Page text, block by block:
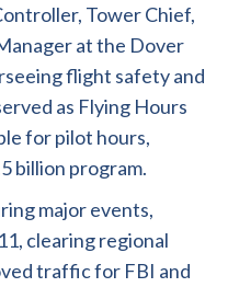
Tower Chief,
at the Dover
flight safety and
as Flying Hours
for pilot hours,
billion program.
major events,
clearing regional
traffic for FBI and